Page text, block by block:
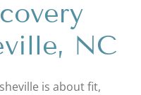
NC
is about fit,